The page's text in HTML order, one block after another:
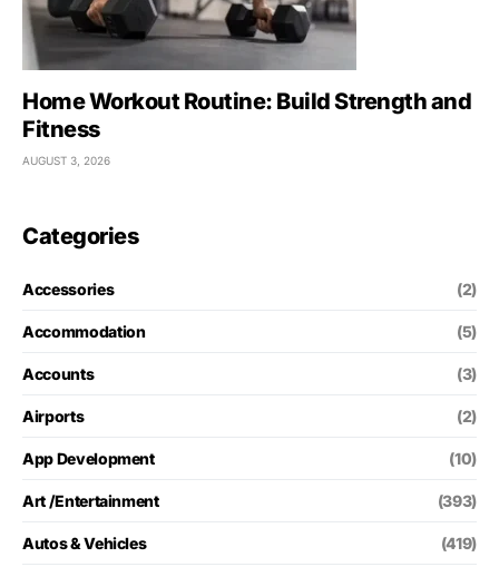
Home Workout Routine: Build Strength and
Fitness
AUGUST 3, 2026
Categories
Accessories (2)
Accommodation (5)
Accounts (3)
Airports (2)
App Development (10)
Art /Entertainment (393)
Autos & Vehicles (419)